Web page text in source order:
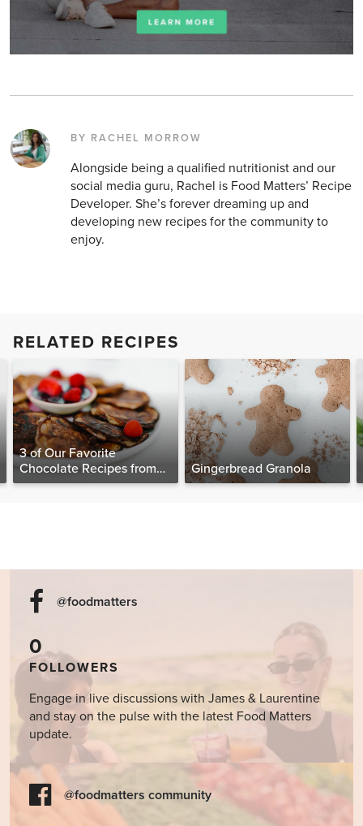
BY RACHEL MORROW
Alongside being a qualified nutritionist and our
social media guru, Rachel is Food Matters’ Recipe
Developer. She’s forever dreaming up and
developing new recipes for the community to
enjoy.
RELATED RECIPES
3 of Our Favorite
Chocolate Recipes from
The Food Matters
Gingerbread Granola
@foodmatters
0
FOLLOWERS
Engage in live discussions with James & Laurentine
and stay on the pulse with the latest Food Matters
update.
@foodmatters community